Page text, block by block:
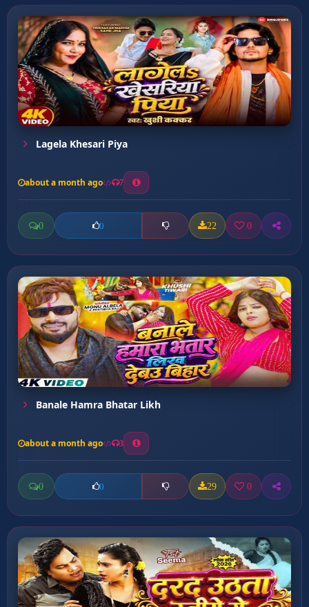
Lagela Khesari Piya
about a month ago 7
0 0 22 0
Banale Hamra Bhatar Likh
about a month ago 3
0 0 29 0